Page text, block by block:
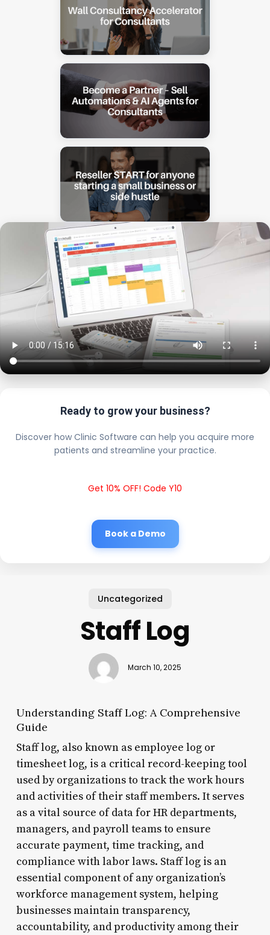
Ready to grow your business?
Discover how Clinic Software can help you acquire more
patients and streamline your practice.
Get 10% OFF! Code Y10
Book a Demo
Uncategorized
Staff Log
March 10, 2025
Understanding Staff Log: A Comprehensive
Guide
Staff log, also known as employee log or
timesheet log, is a critical record-keeping tool
used by organizations to track the work hours
and activities of their staff members. It serves
as a vital source of data for HR departments,
managers, and payroll teams to ensure
accurate payment, time tracking, and
compliance with labor laws. Staff log is an
essential component of any organization’s
workforce management system, helping
businesses maintain transparency,
accountability, and productivity among their